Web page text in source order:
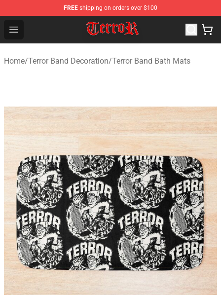
FREE shipping on orders over $100
Open menu
Terror Band Shop - Official Terror Band Merchandise
Home/Terror Band Decoration/Terror Band Bath Mats